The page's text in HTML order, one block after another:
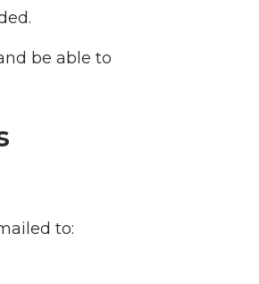
be able to
to: